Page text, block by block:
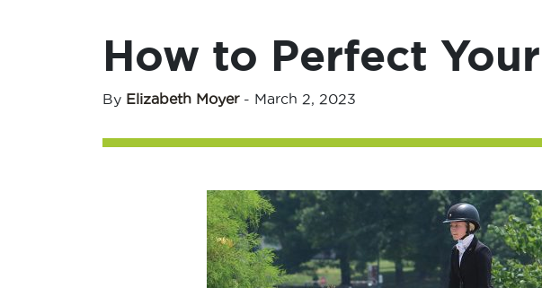
How to Perfect
By Elizabeth Moyer- March 2, 2023